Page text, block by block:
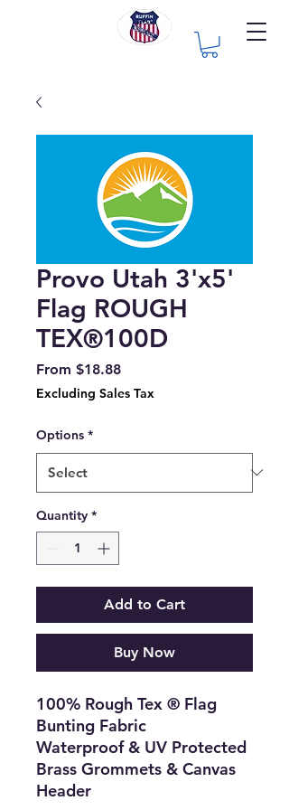
Provo Utah 3'x5'
Flag ROUGH
TEX®100D
From $18.88Sale
Price
Excluding Sales Tax
Options *
Quantity *
Add to Cart
Buy Now
100% Rough Tex ® Flag
Bunting Fabric
Waterproof & UV Protected
Brass Grommets & Canvas
Header